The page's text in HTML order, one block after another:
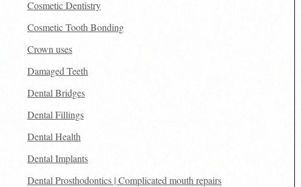
Cosmetic Dentistry
Cosmetic Tooth Bonding
Crown uses
Damaged Teeth
Dental Bridges
Dental Fillings
Dental Health
Dental Implants
Dental Prosthodontics | Complicated mouth repairs